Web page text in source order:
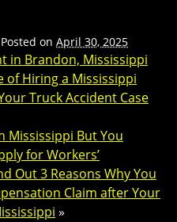
Posted on April 30, 2025
in Brandon, Mississippi
of Hiring a Mississippi
Truck Accident Case
Mississippi But You
for Workers’
Out 3 Reasons Why You
Claim after Your
»